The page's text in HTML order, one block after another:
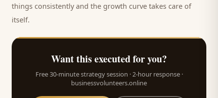
things consistently and the growth curve takes care of
itself.
Want this executed for you?
Free 30-minute strategy session · 2-hour response ·
businessvolunteers.online